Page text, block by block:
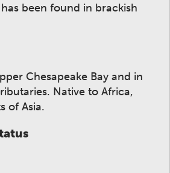
been found in brackish
Chesapeake Bay and in
Native to Africa,
of Asia.